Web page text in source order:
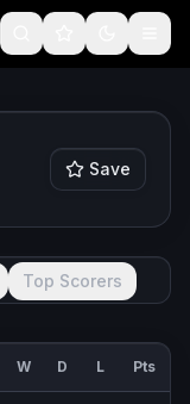
Save
Top Scorers
W D L Pts